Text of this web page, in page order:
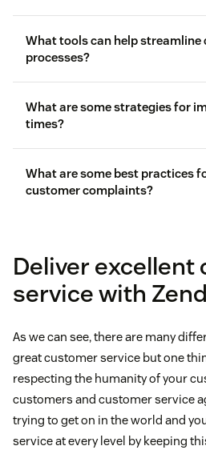
What tools can help streamline
processes?
What are some strategies for
times?
What are some best practices
customer complaints?
software
Deliver excellent
service with
As we can see, there are many
great customer service but one
respecting the humanity of your
customers and customer service
trying to get on in the world and
service at every level by keeping